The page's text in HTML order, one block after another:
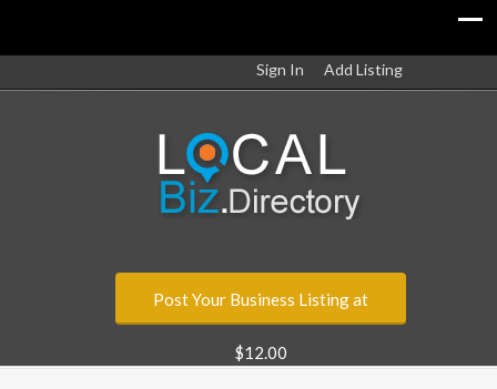
Sign In Add Listing
Post Your Business Listing at
$12.00